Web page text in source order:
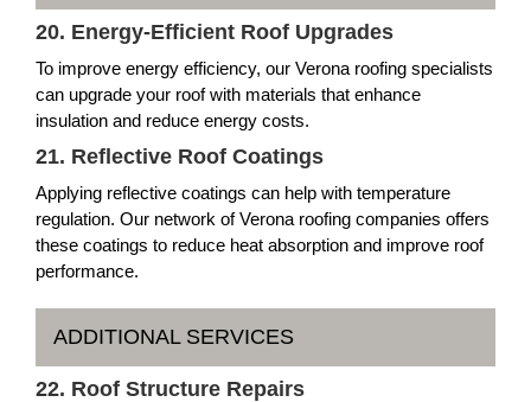
20. Energy-Efficient Roof Upgrades
To improve energy efficiency, our Verona roofing specialists
can upgrade your roof with materials that enhance
insulation and reduce energy costs.
21. Reflective Roof Coatings
Applying reflective coatings can help with temperature
regulation. Our network of Verona roofing companies offers
these coatings to reduce heat absorption and improve roof
performance.
ADDITIONAL SERVICES
22. Roof Structure Repairs